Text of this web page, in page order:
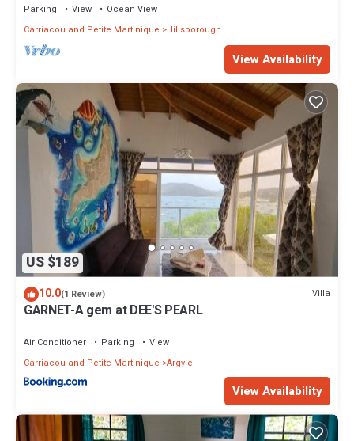
Parking View
Ocean View
Carriacou and Petite Martinique
Hillsborough
View Availability
US $189
10.0(1 Review) Villa
GARNET-A gem at DEE'S PEARL
Air Conditioner Parking
View
Carriacou and Petite Martinique Argyle
View Availability